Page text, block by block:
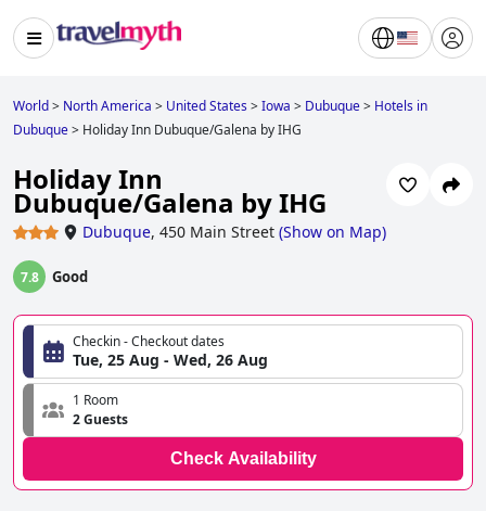
World> North America > United States>Iowa > Dubuque> Hotels in
Dubuque> Holiday Inn Dubuque/Galena by IHG
Holiday Inn
Dubuque/Galena by IHG
Dubuque, 450 Main Street (Show on Map)
7.8 Good
Checkin - Checkout dates
Tue, 25 Aug - Wed, 26 Aug
1 Room
2 Guests
Check Availability